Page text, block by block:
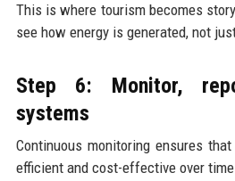
This is where tourism becomes
see how energy is generated, not
Step 6: Monitor,
systems
Continuous monitoring ensures
efficient and cost-effective over